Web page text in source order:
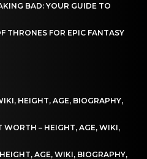
BAD: YOUR GUIDE TO
THRONES FOR EPIC FANTASY
HEIGHT, AGE, BIOGRAPHY,
WORTH – HEIGHT, AGE, WIKI,
AGE, WIKI, BIOGRAPHY,